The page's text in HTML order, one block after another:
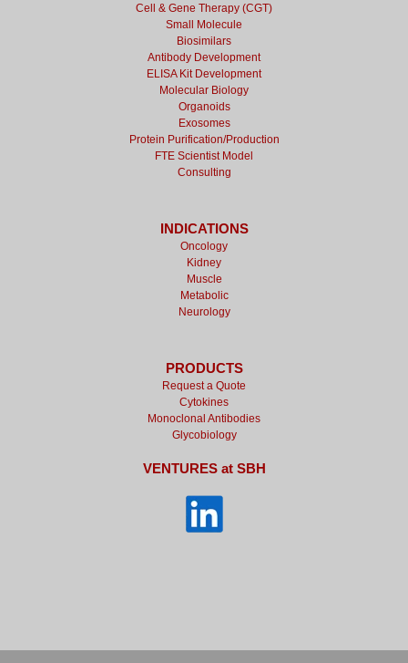
Cell & Gene Therapy (CGT)
Small Molecule
Biosimilars
Antibody Development
ELISA Kit Development
Molecular Biology
Organoids
Exosomes
Protein Purification/Production
FTE Scientist Model
Consulting
INDICATIONS
Oncology
Kidney
Muscle
Metabolic
Neurology
PRODUCTS
Request a Quote
Cytokines
Monoclonal Antibodies
Glycobiology
VENTURES at SBH